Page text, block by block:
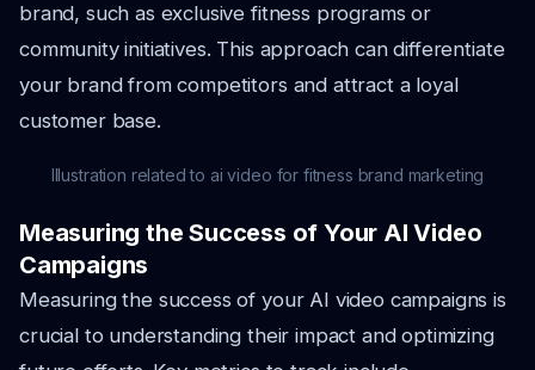
brand, such as exclusive fitness programs or
community initiatives. This approach can differentiate
your brand from competitors and attract a loyal
customer base.
Illustration related to ai video for fitness brand marketing
Measuring the Success of Your AI Video
Campaigns
Measuring the success of your AI video campaigns is
crucial to understanding their impact and optimizing